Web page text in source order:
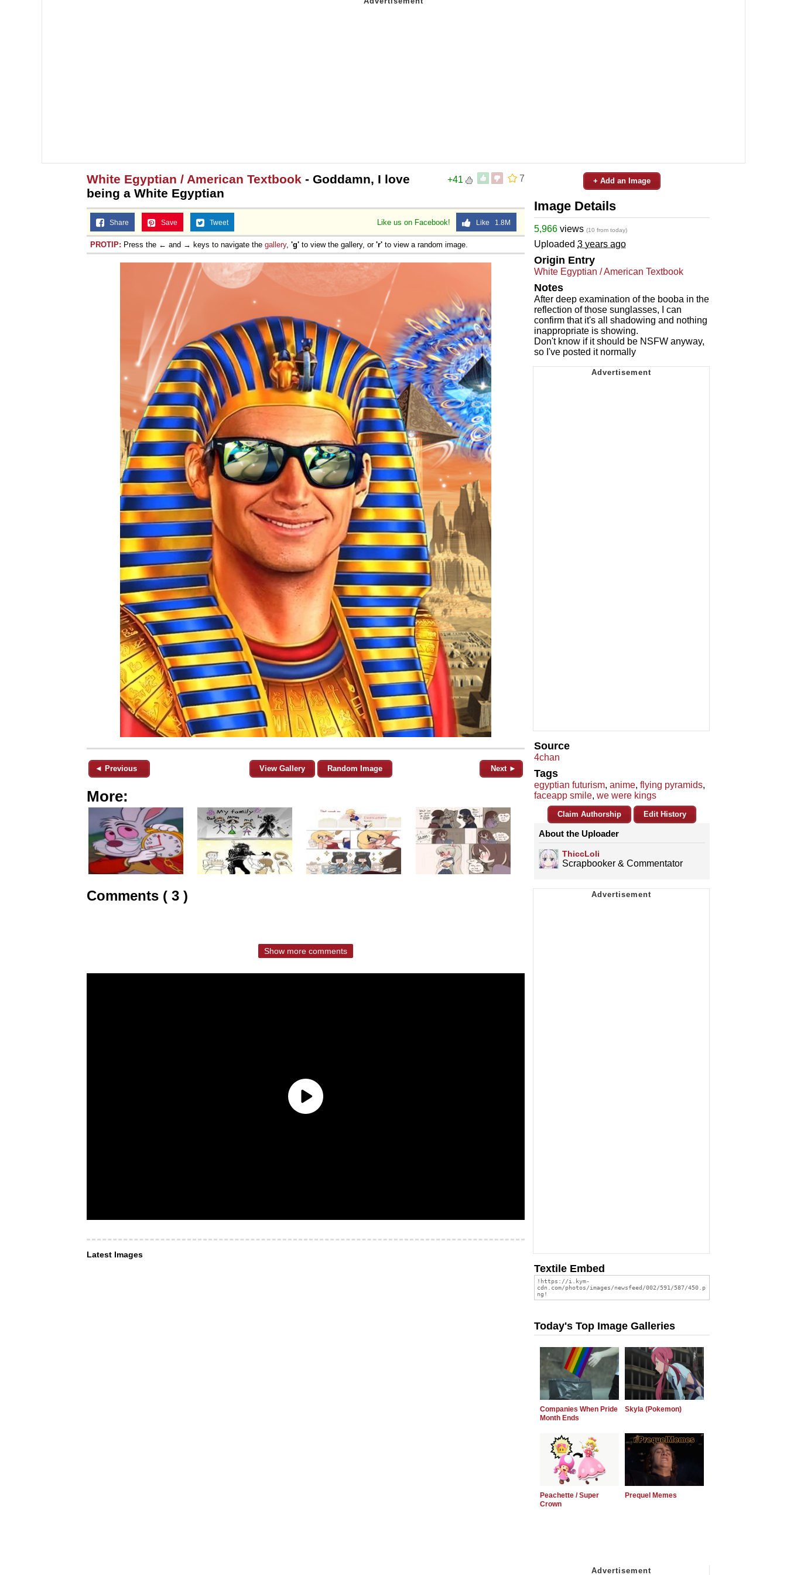
7
+41
White Egyptian / American Textbook - Goddamn, I love
being a White Egyptian
Like us on Facebook! Like 1.8M
Share Save Tweet
PROTIP: Press the ← and → keys to navigate the gallery, 'g' to view the gallery, or 'r' to view a random image.
◄ Previous View Gallery Random Image Next ►
More:
Comments ( 3 )
Show more comments
Latest Images
+ Add an Image
Image Details
5,966 views (10 from today)
Uploaded 3 years ago
Origin Entry
White Egyptian / American Textbook
Notes
After deep examination of the booba in the
reflection of those sunglasses, I can
confirm that it's all shadowing and nothing
inappropriate is showing.
Don't know if it should be NSFW anyway,
so I've posted it normally
Source
4chan
Tags
egyptian futurism, anime, flying pyramids,
faceapp smile, we were kings
Claim Authorship Edit History
About the Uploader
ThiccLoli
Scrapbooker & Commentator
Textile Embed
Today's Top Image Galleries
Companies When Pride
Month Ends
Skyla (Pokemon)
Peachette / Super
Crown
Prequel Memes